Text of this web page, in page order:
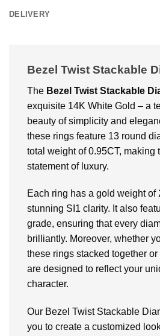
DELIVERY
Bezel Twist Stackable
The Bezel Twist Stackable
exquisite 14K White Gold – a
beauty of simplicity and
these rings feature 13 round
total weight of 0.95CT, making
statement of luxury.
Each ring has a gold weight of
stunning SI1 clarity. It also
grade, ensuring that every
brilliantly. Moreover, whether
these rings stacked together
are designed to reflect your
character.
Our Bezel Twist Stackable
you to create a customized